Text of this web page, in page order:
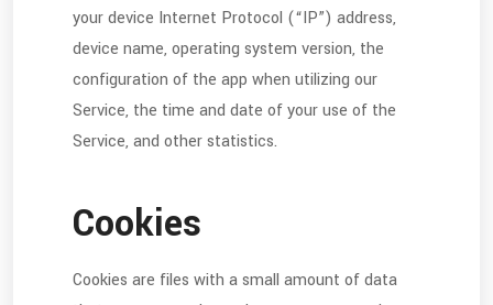
your device Internet Protocol (“IP”) address,
device name, operating system version, the
configuration of the app when utilizing our
Service, the time and date of your use of the
Service, and other statistics.
Cookies
Cookies are files with a small amount of data